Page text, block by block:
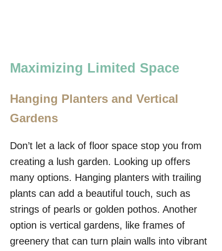
Maximizing Limited Space
Hanging Planters and Vertical
Gardens
Don’t let a lack of floor space stop you from
creating a lush garden. Looking up offers
many options. Hanging planters with trailing
plants can add a beautiful touch, such as
strings of pearls or golden pothos. Another
option is vertical gardens, like frames of
greenery that can turn plain walls into vibrant